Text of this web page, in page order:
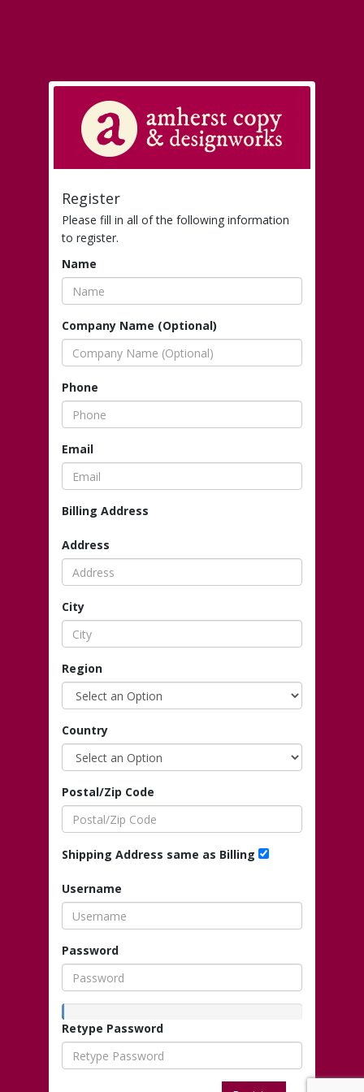
Register
Please fill in all of the following information
to register.
Name
Company Name (Optional)
Phone
Email
Billing Address
Address
City
Region
Country
Postal/Zip Code
Shipping Address same as Billing
Username
Password
Retype Password